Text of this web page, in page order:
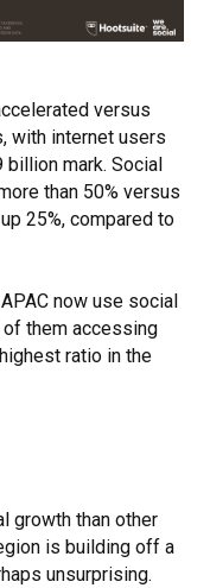
versus
with internet users
billion mark. Social
than 50% versus
25%, compared to
now use social
of them accessing
ratio in the
growth than other
is building off a
unsurprising.